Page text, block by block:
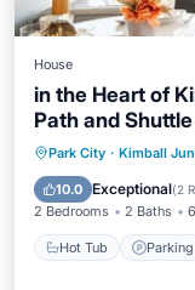
House
in the Heart of
Path and
Park City · Kimball
10.0 Exceptional(2
2 Bedrooms 2 Baths
Hot Tub Parking
Hot Tub
Kitchen